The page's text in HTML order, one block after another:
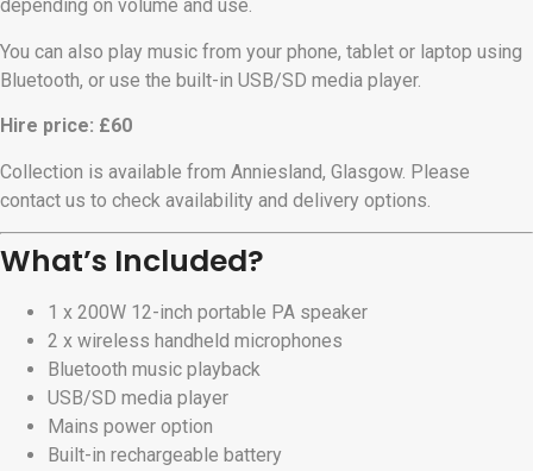
depending on volume and use.
You can also play music from your phone, tablet or laptop using
Bluetooth, or use the built-in USB/SD media player.
Hire price: £60
Collection is available from Anniesland, Glasgow. Please
contact us to check availability and delivery options.
What’s Included?
1 x 200W 12-inch portable PA speaker
2 x wireless handheld microphones
Bluetooth music playback
USB/SD media player
Mains power option
Built-in rechargeable battery